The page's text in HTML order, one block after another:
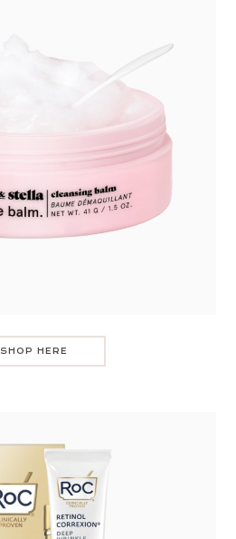
SHOP HERE